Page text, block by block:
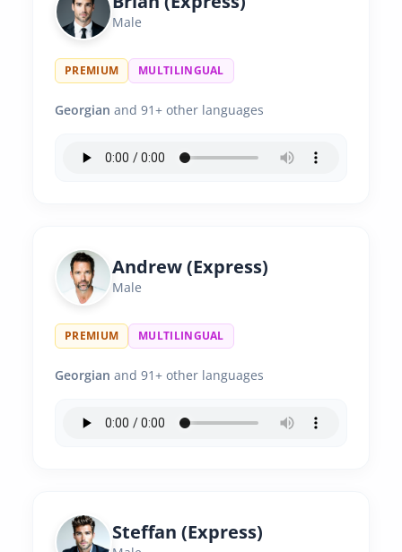
Male
PREMIUM MULTILINGUAL
Georgian and 91+ other languages
Andrew (Express)
Male
PREMIUM MULTILINGUAL
Georgian and 91+ other languages
Steffan (Express)